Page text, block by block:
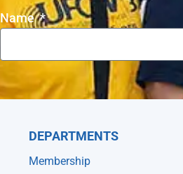
Name
DEPARTMENTS
Membership